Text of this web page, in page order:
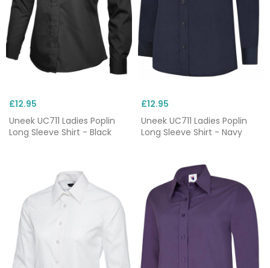
£12.95
Uneek UC711 Ladies Poplin
Long Sleeve Shirt - Black
£12.95
Uneek UC711 Ladies Poplin
Long Sleeve Shirt - Navy